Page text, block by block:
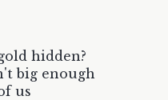
hidden?
big enough
us